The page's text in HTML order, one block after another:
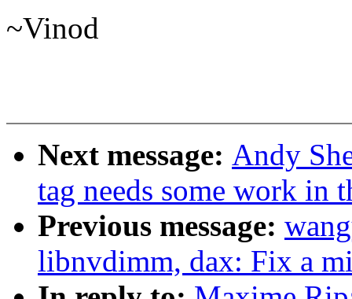
~Vinod
Next message: Andy
tag needs some work in
Previous message:
libnvdimm, dax: Fix a